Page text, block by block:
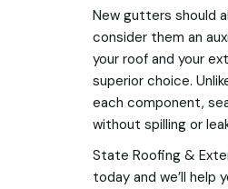
New gutters should
consider them an
your roof and your
superior choice.
each component,
without spilling or
State Roofing &
today and we’ll